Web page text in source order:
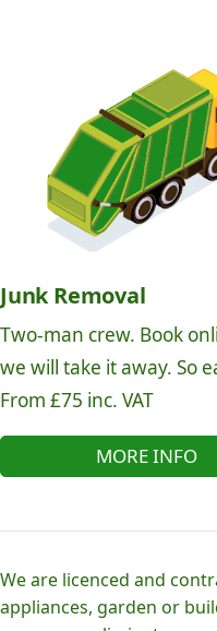
Junk Removal
Two-man crew. Book
we will take it away. So
From £75 inc. VAT
MORE INFO
We are licenced and
appliances, garden or